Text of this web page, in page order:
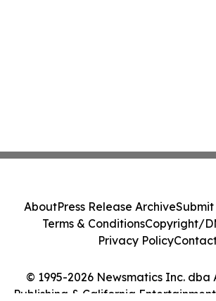
© 1995-2026 Newsmatics Inc. dba
Publishing & California Entertainment
AboutPress Release ArchiveSubmit
Terms & ConditionsCopyright/
Privacy Policy